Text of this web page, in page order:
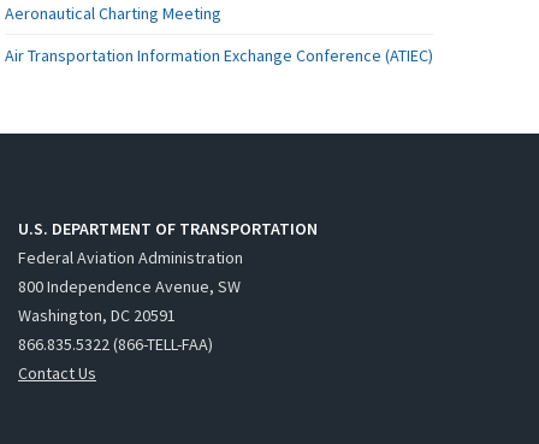
Aeronautical Charting Meeting
Air Transportation Information Exchange Conference (ATIEC)
U.S. DEPARTMENT OF TRANSPORTATION
Federal Aviation Administration
800 Independence Avenue, SW
Washington, DC 20591
866.835.5322 (866-TELL-FAA)
Contact Us